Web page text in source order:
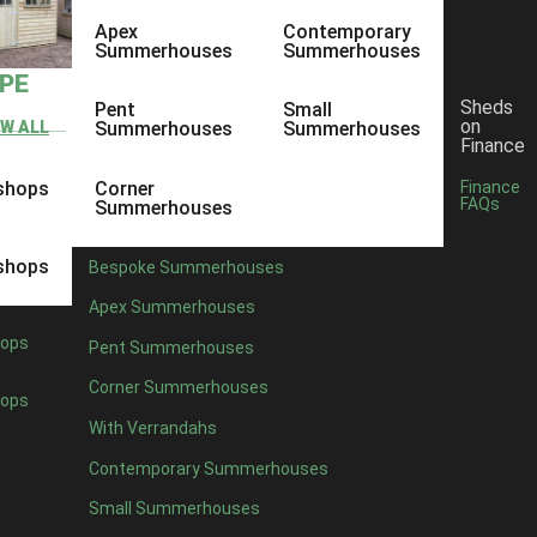
ALL
Apex
Summerhouses
Pent
Summerhouses
Corner
Summerhouses
Contemporary
Summerhouses
Small
Summerhouses
Bespoke Summerhouses
Apex Summerhouses
Pent Summerhouses
Corner Summerhouses
With Verrandahs
Contemporary Summerhouses
Small Summerhouses
Sheds
on
Finance
Finance
FAQs